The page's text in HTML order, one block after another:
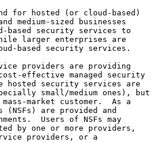
for hosted (or cloud-based)
medium-sized businesses
based security services to
larger enterprises are
based security services.
providers are providing
effective managed security
hosted security services are
small/medium ones), but
market customer.  As a
(NSFs) are provided and
Users of NSFs may
by one or more providers,
providers, or a